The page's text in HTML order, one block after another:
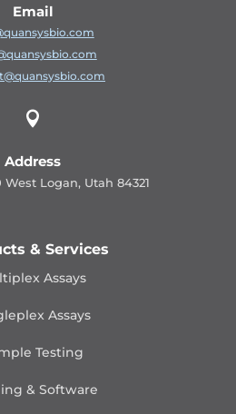
Email

Address
Logan, Utah 84321
& Services
Assays
Assays
Testing
& Software